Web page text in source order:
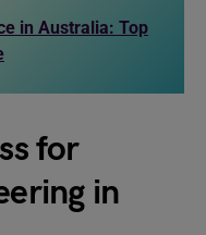
in Australia: Top
for
in